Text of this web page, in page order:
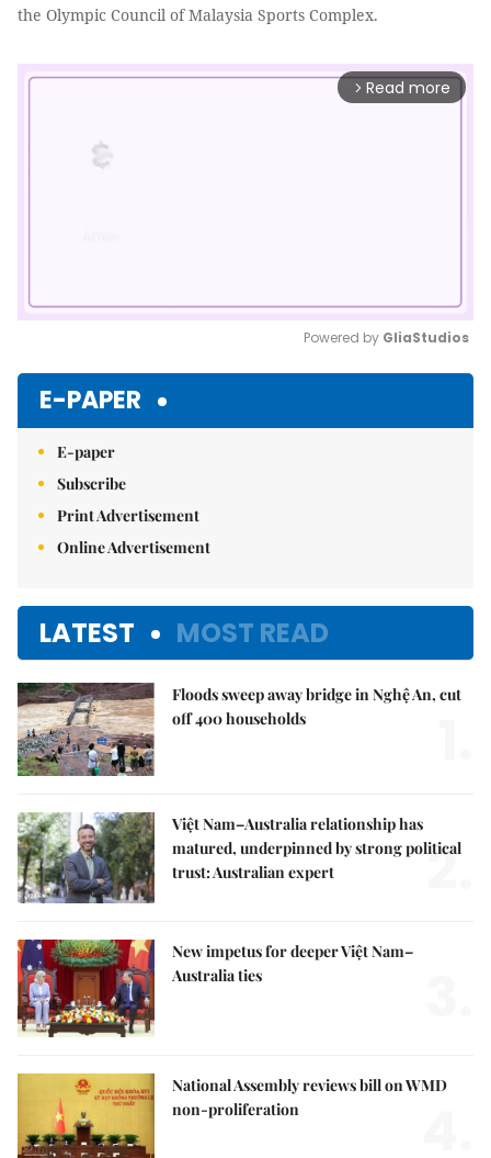
the Olympic Council of Malaysia Sports Complex.
arrow_forward_ios Read more
Powered by GliaStudios
E-PAPER
E-paper
Subscribe
Print Advertisement
Online Advertisement
LATEST MOST READ
Floods sweep away bridge in Nghệ An, cut
off 400 households
Việt Nam–Australia relationship has
matured, underpinned by strong political
trust: Australian expert
2.
New impetus for deeper Việt Nam–
Australia ties
National Assembly reviews bill on WMD
non-proliferation